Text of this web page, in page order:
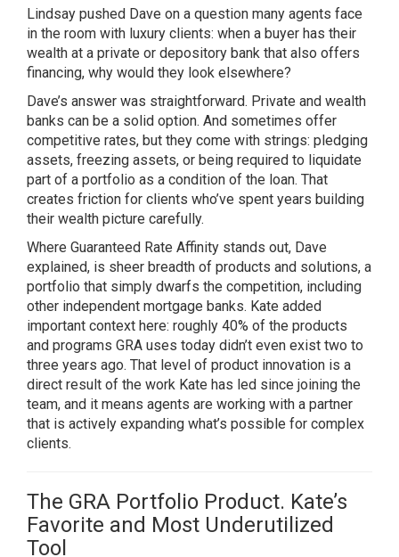
Lindsay pushed Dave on a question many agents face
in the room with luxury clients: when a buyer has their
wealth at a private or depository bank that also offers
financing, why would they look elsewhere?
Dave’s answer was straightforward. Private and wealth
banks can be a solid option. And sometimes offer
competitive rates, but they come with strings: pledging
assets, freezing assets, or being required to liquidate
part of a portfolio as a condition of the loan. That
creates friction for clients who’ve spent years building
their wealth picture carefully.
Where Guaranteed Rate Affinity stands out, Dave
explained, is sheer breadth of products and solutions, a
portfolio that simply dwarfs the competition, including
other independent mortgage banks. Kate added
important context here: roughly 40% of the products
and programs GRA uses today didn’t even exist two to
three years ago. That level of product innovation is a
direct result of the work Kate has led since joining the
team, and it means agents are working with a partner
that is actively expanding what’s possible for complex
clients.
The GRA Portfolio Product. Kate’s
Favorite and Most Underutilized
Tool